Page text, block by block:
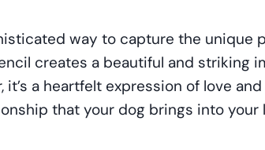
way to capture the unique
creates a beautiful and striking
a heartfelt expression of love
that your dog brings into your